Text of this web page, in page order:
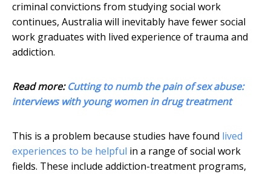
criminal convictions from studying social work
continues, Australia will inevitably have fewer social
work graduates with lived experience of trauma and
addiction.
Read more:Cutting to numb the pain of sex abuse:
interviews with young women in drug treatment
This is a problem because studies have found lived
experiences to be helpful in a range of social work
fields. These include addiction-treatment programs,